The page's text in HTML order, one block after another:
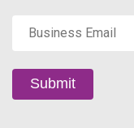
Email *
Submit